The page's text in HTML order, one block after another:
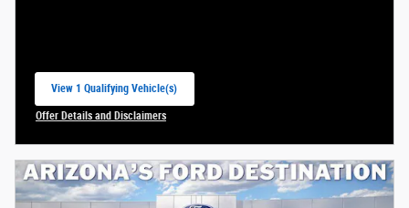
View 1 Qualifying Vehicle(s)
open in same tab
Offer Details and Disclaimers